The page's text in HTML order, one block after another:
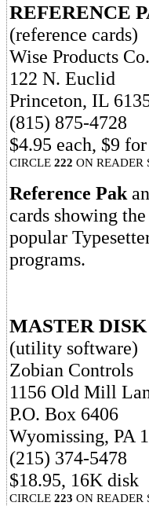
REFERENCE
(reference cards)
Wise Products Co.
122 N. Euclid
Princeton, IL
(815) 875-4728
$4.95 each, $9
CIRCLE 222 ON READER
Reference Pak
cards showing
popular
programs.
MASTER
(utility software)
Zobian Controls
1156 Old Mill
P.O. Box 6406
Wyomissing, PA
(215) 374-5478
$18.95, 16K disk
CIRCLE 223 ON READER